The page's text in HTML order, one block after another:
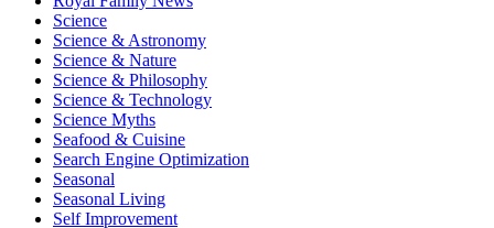
Science
Science & Astronomy
Science & Nature
Science & Philosophy
Science & Technology
Science Myths
Seafood & Cuisine
Search Engine Optimization
Seasonal
Seasonal Living
Self Improvement